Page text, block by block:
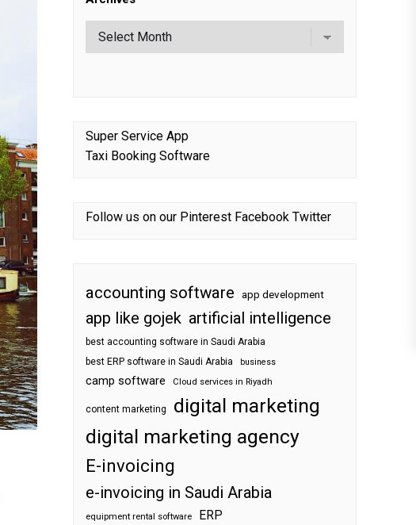
Super Service App
Taxi Booking Software
Follow us on our Pinterest Facebook Twitter
accounting software app development
app like gojek artificial intelligence
best accounting software in Saudi Arabia
best ERP software in Saudi Arabia
business
camp software Cloud services in Riyadh
content marketing
digital marketing
digital marketing agency
E-invoicing
e-invoicing in Saudi Arabia
equipment rental software ERP